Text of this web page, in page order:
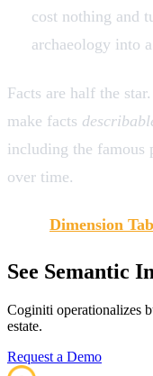
cost nothing and
archaeology into
Facts are half the
make facts
including the famous
over time.
Dimension
See Semantic
Coginiti operationalizes
estate.
Request a Demo